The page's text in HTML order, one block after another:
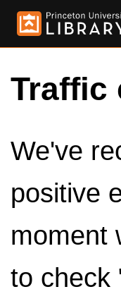
Traffic
We've
positive
moment
to check